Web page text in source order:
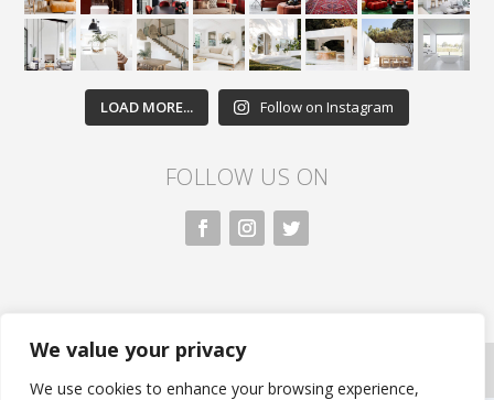
We value your privacy
We use cookies to enhance your browsing experience,
LOAD MORE... Follow on Instagram
FOLLOW US ON
All rights reserved. Nivasa.LK. |Privacy Policy
| Developed by FLi.Agency